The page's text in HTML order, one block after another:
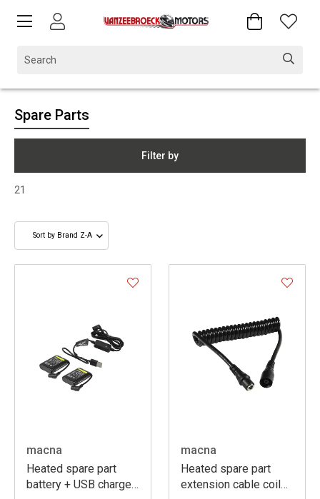
Spare Parts
Filter by
21
macna
Heated spare part
battery + USB charger
macna
Heated spare part
extension cable coiled